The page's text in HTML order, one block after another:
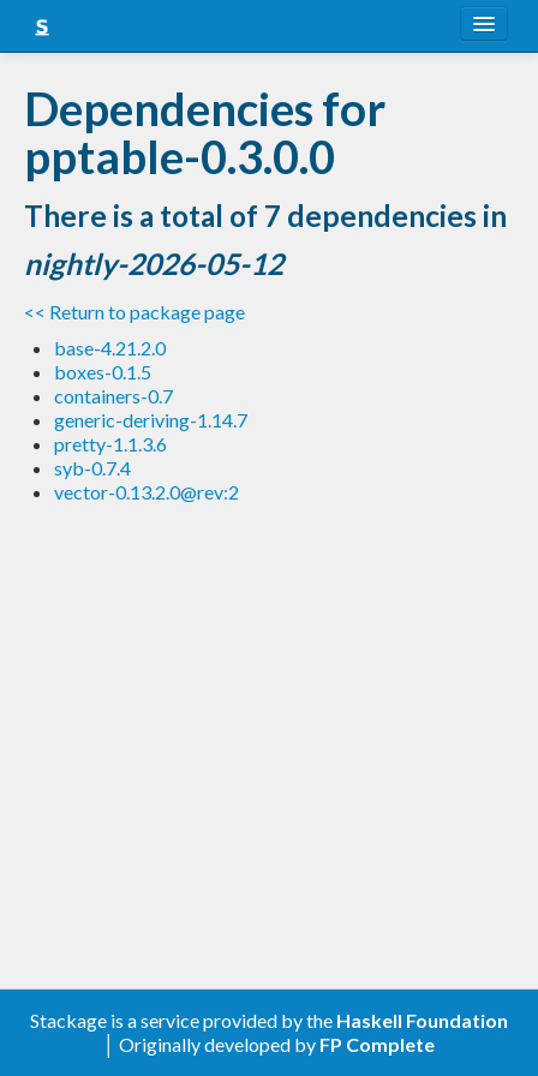
Snapshots
LTS
Nightly
FAQ
Blog
Dependencies for
pptable-0.3.0.0
There is a total of 7 dependencies in
nightly-2026-05-12
<< Return to package page
base-4.21.2.0
boxes-0.1.5
containers-0.7
generic-deriving-1.14.7
pretty-1.1.3.6
syb-0.7.4
vector-0.13.2.0@rev:2
Stackage is a service provided by the Haskell Foundation
│ Originally developed by FP Complete